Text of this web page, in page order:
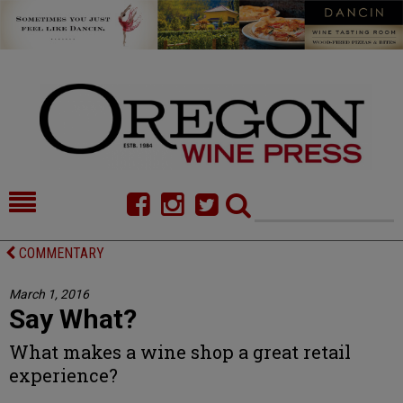
HOME
FOOD
CELLAR SELECTS
DIRECTORY
ALMANAC
COMMENTARY
March 1, 2016
Say What?
What makes a wine shop a great retail
experience?